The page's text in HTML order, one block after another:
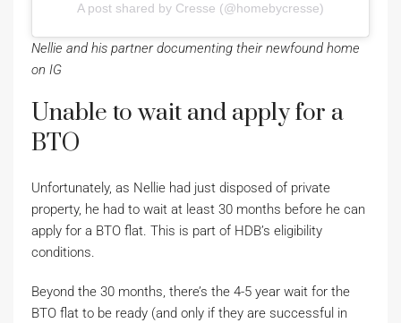
A post shared by Cresse (@homebycresse)
Nellie and his partner documenting their newfound home
on IG
Unable to wait and apply for a
BTO
Unfortunately, as Nellie had just disposed of private
property, he had to wait at least 30 months before he can
apply for a BTO flat. This is part of HDB’s eligibility
conditions.
Beyond the 30 months, there’s the 4-5 year wait for the
BTO flat to be ready (and only if they are successful in